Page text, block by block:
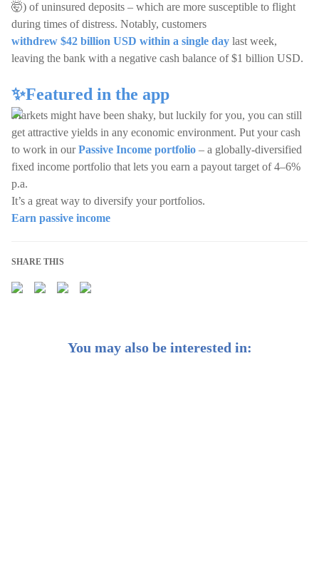
🤯) of uninsured deposits – which are more susceptible to flight
during times of distress. Notably, customers
withdrew $42 billion USD within a single day last week,
leaving the bank with a negative cash balance of $1 billion USD.
✨Featured in the app
Markets might have been shaky, but luckily for you, you can still
get attractive yields in any economic environment. Put your cash
to work in ourPassive Income portfolio – a globally-diversified
fixed income portfolio that lets you earn a payout target of 4–6%
p.a.
It’s a great way to diversify your portfolios.
Earn passive income
SHARE THIS
You may also be interested in: